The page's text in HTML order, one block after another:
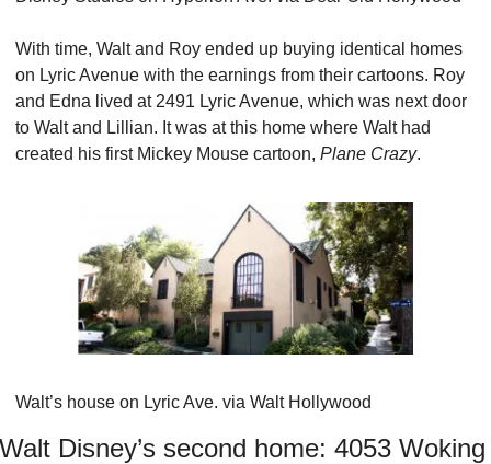
With time, Walt and Roy ended up buying identical homes
on Lyric Avenue with the earnings from their cartoons. Roy
and Edna lived at 2491 Lyric Avenue, which was next door
to Walt and Lillian. It was at this home where Walt had
created his first Mickey Mouse cartoon, Plane Crazy.
Walt’s house on Lyric Ave. via Walt Hollywood
Walt Disney’s second home: 4053 Woking